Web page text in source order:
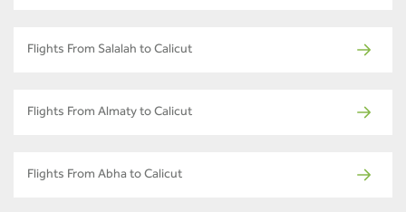
Flights From Salalah to Calicut
Flights From Almaty to Calicut
Flights From Abha to Calicut